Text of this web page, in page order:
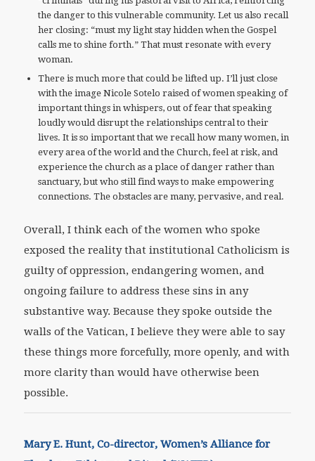
the danger to this vulnerable community. Let us also recall
her closing: “must my light stay hidden when the Gospel
calls me to shine forth.” That must resonate with every
woman.
There is much more that could be lifted up. I’ll just close
with the image Nicole Sotelo raised of women speaking of
important things in whispers, out of fear that speaking
loudly would disrupt the relationships central to their
lives. It is so important that we recall how many women, in
every area of the world and the Church, feel at risk, and
experience the church as a place of danger rather than
sanctuary, but who still find ways to make empowering
connections. The obstacles are many, pervasive, and real.
Overall, I think each of the women who spoke
exposed the reality that institutional Catholicism is
guilty of oppression, endangering women, and
ongoing failure to address these sins in any
substantive way. Because they spoke outside the
walls of the Vatican, I believe they were able to say
these things more forcefully, more openly, and with
more clarity than would have otherwise been
possible.
Mary E. Hunt, Co-director, Women’s Alliance for